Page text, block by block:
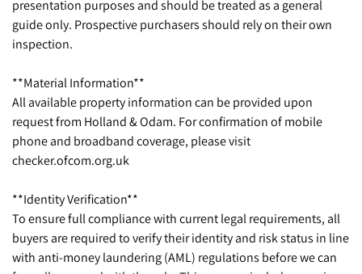
presentation purposes and should be treated as a general
guide only. Prospective purchasers should rely on their own
inspection.
**Material Information**
All available property information can be provided upon
request from Holland & Odam. For confirmation of mobile
phone and broadband coverage, please visit
checker.ofcom.org.uk
**Identity Verification**
To ensure full compliance with current legal requirements, all
buyers are required to verify their identity and risk status in line
with anti-money laundering (AML) regulations before we can